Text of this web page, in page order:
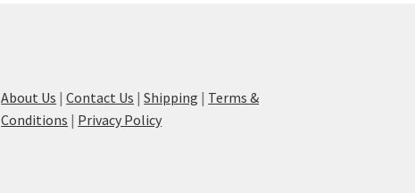
About Us |Contact Us |Shipping | Terms &
Conditions | Privacy Policy